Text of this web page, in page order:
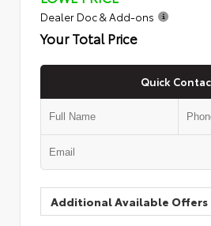
Dealer Doc & Add-ons
Your Total Price
Quick
Additional Available Offers